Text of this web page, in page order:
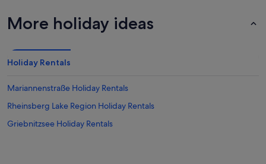
More holiday ideas
Holiday Rentals
Mariannenstraße Holiday Rentals
Rheinsberg Lake Region Holiday Rentals
Griebnitzsee Holiday Rentals